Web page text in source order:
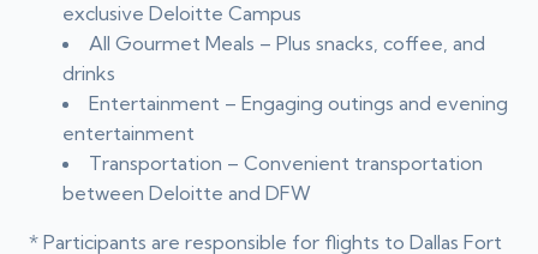
exclusive Deloitte Campus
All Gourmet Meals – Plus snacks, coffee, and
drinks
Entertainment – Engaging outings and evening
entertainment
Transportation – Convenient transportation
between Deloitte and DFW
* Participants are responsible for flights to Dallas Fort